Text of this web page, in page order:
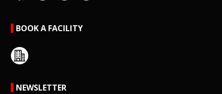
BOOK A FACILITY
NEWSLETTER